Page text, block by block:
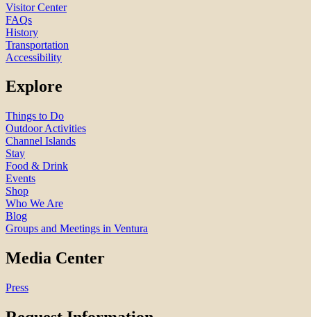
Visitor Center
FAQs
History
Transportation
Accessibility
Explore
Things to Do
Outdoor Activities
Channel Islands
Stay
Food & Drink
Events
Shop
Who We Are
Blog
Groups and Meetings in Ventura
Media Center
Press